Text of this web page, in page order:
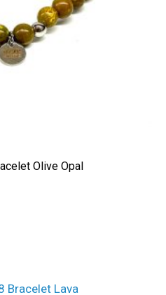
Olive Opal